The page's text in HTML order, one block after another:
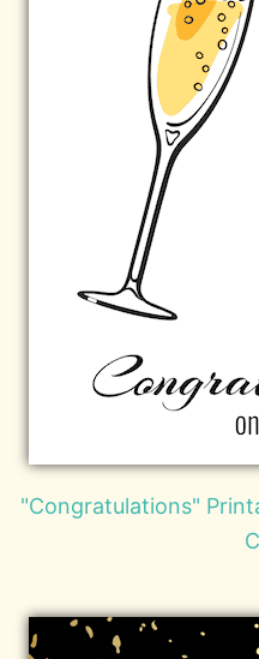
"Congratulations"